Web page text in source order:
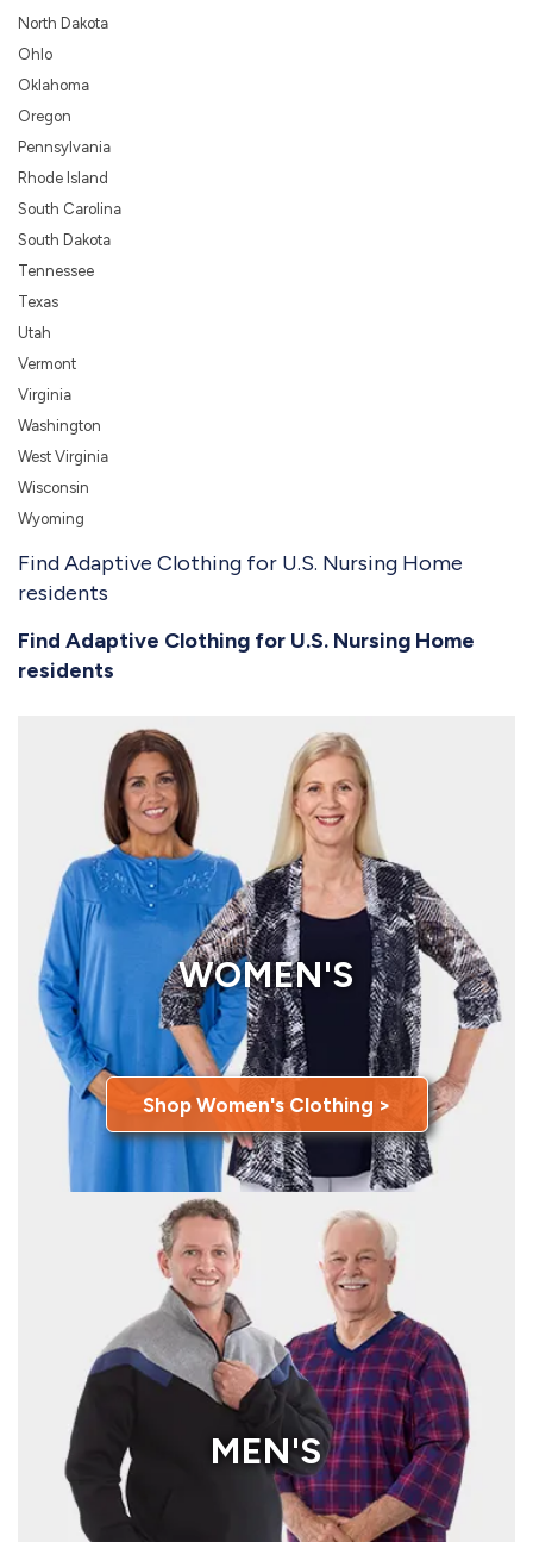
North Dakota
Ohlo
Oklahoma
Oregon
Pennsylvania
Rhode Island
South Carolina
South Dakota
Tennessee
Texas
Utah
Vermont
Virginia
Washington
West Virginia
Wisconsin
Wyoming
Find Adaptive Clothing for U.S. Nursing Home
residents
Find Adaptive Clothing for U.S. Nursing Home
residents
WOMEN'S
Shop Women's Clothing >
MEN'S